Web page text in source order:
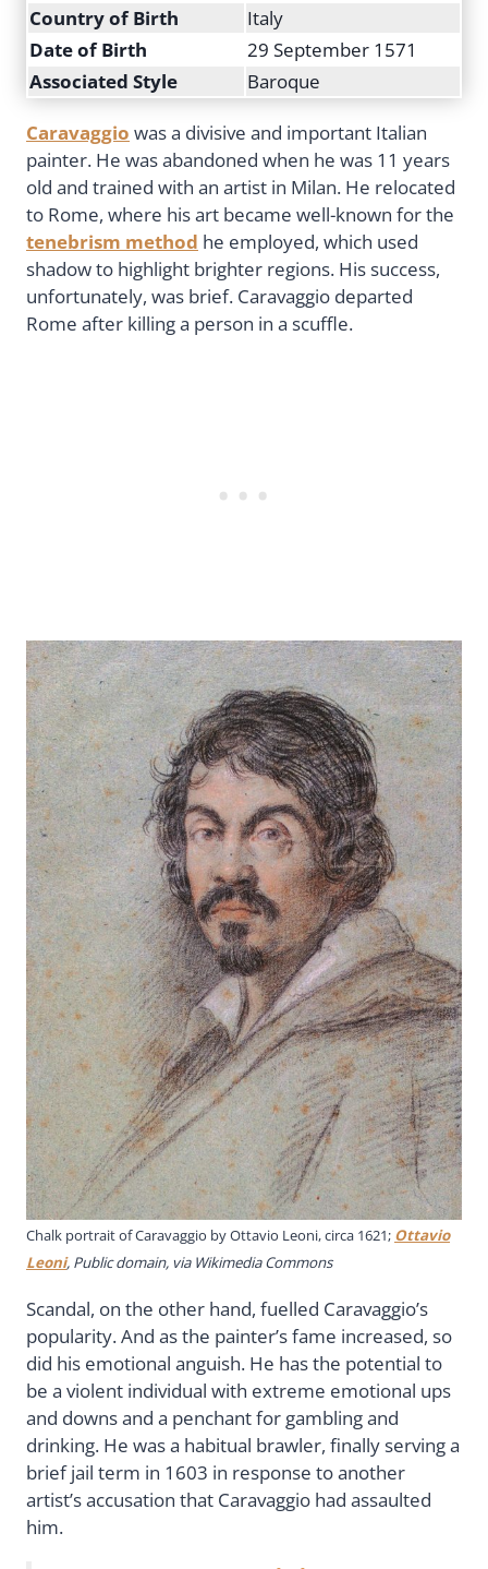
Country of Birth
Italy
Date of Birth
29 September 1571
Associated Style
Baroque
Caravaggio was a divisive and important Italian
painter. He was abandoned when he was 11 years
old and trained with an artist in Milan. He relocated
to Rome, where his art became well-known for the
tenebrism method he employed, which used
shadow to highlight brighter regions. His success,
unfortunately, was brief. Caravaggio departed
Rome after killing a person in a scuffle.
Chalk portrait of Caravaggio by Ottavio Leoni, circa 1621; Ottavio
Leoni, Public domain, via Wikimedia Commons
Scandal, on the other hand, fuelled Caravaggio’s
popularity. And as the painter’s fame increased, so
did his emotional anguish. He has the potential to
be a violent individual with extreme emotional ups
and downs and a penchant for gambling and
drinking. He was a habitual brawler, finally serving a
brief jail term in 1603 in response to another
artist’s accusation that Caravaggio had assaulted
him.